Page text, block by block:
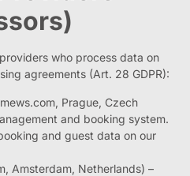
who process data on
agreements (Art. 28 GDPR):
Prague, Czech
and booking system.
and guest data on our
Amsterdam, Netherlands) –